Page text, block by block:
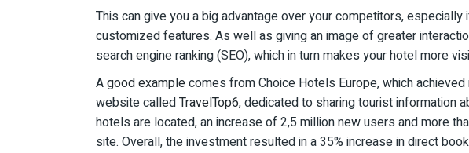
This can give you a big advantage over your competitors,
customized features. As well as giving an image of greater
search engine ranking (SEO), which in turn makes your hotel more
Agood examplecomes from Choice Hotels Europe, which
website calledTravelTop6, dedicated to sharing tourist information
hotels are located, an increase of 2,5 million new users and more
site. Overall, the investment resulted in a 35% increase in direct